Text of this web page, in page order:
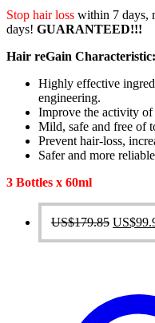
US$179.85.
Stop hair loss within 7 days,
days! GUARANTEED!!!
Hair reGain Characteristic:
Highly effective
engineering.
Improve the activity
Mild, safe and free of
Prevent hair-loss,
Safer and more
3 Bottles x 60ml
US$179.85 Original
US$